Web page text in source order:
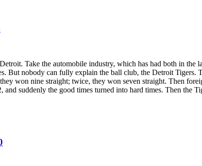
Take the automobile industry, which has had both in the
But nobody can fully explain the ball club, the Detroit
won nine straight; twice, they won seven straight. Then
suddenly the good times turned into hard times. Then the